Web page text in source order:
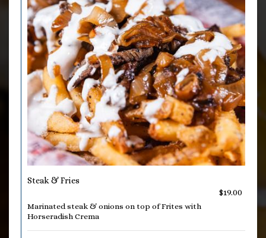
Steak & Fries
$19.00
Marinated steak & onions on top of Frites with
Horseradish Crema